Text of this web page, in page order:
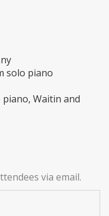
solo piano
piano, Waitin and
via email.